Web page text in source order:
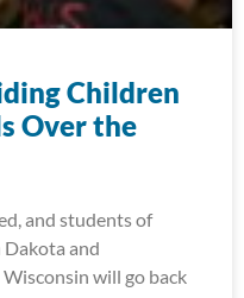
Children
Over the
and students of
and
will go back